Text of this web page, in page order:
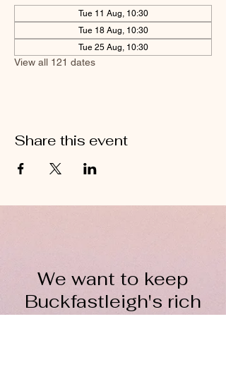
Tue 11 Aug, 10:30
Tue 18 Aug, 10:30
Tue 25 Aug, 10:30
View all 121 dates
Share this event
We want to keep
Buckfastleigh's rich